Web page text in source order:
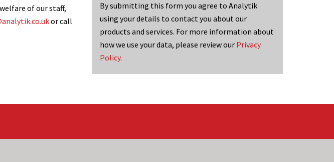
of our staff,
or call
By submitting this form you agree to Analytik
using your details to contact you about our
products and services. For more information about
how we use your data, please review our Privacy
Policy.